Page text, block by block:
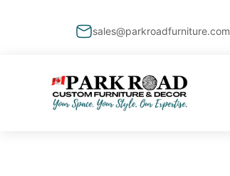
sales@parkroadfurniture.com